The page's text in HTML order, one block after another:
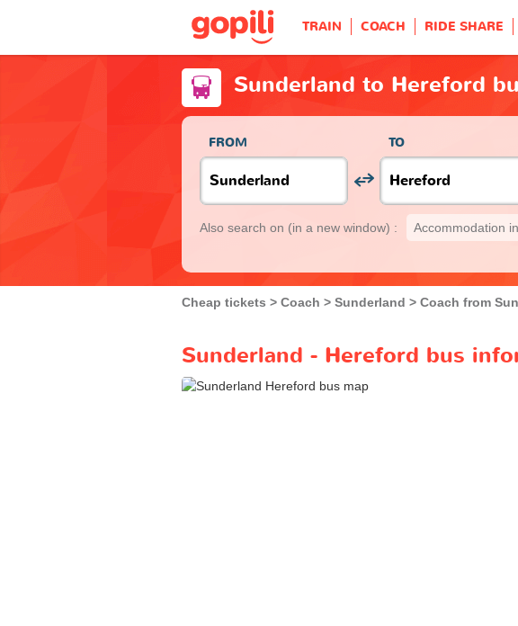
TRAIN COACH RIDE SHARE
Sunderland to Hereford
FROM TO
Also search on (in a new window) : Accommodation
Cheap tickets Coach Sunderland Coach from
Sunderland - Hereford bus